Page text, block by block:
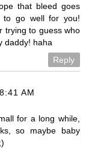
that bleed goes
to go well for you!
trying to guess who
daddy! haha
Reply
AM
for a long while,
so maybe baby